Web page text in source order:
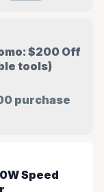
$200 Off
tools)
purchase
Speed